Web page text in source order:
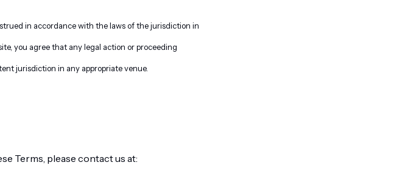
in accordance with the laws of the jurisdiction in
you agree that any legal action or proceeding
jurisdiction in any appropriate venue.
Terms, please contact us at: